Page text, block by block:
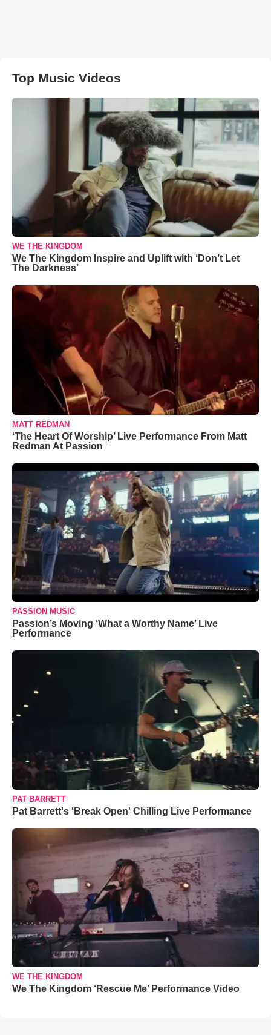
Top Music Videos
WE THE KINGDOM
We The Kingdom Inspire and Uplift with ‘Don’t Let
The Darkness’
MATT REDMAN
‘The Heart Of Worship’ Live Performance From Matt
Redman At Passion
PASSION MUSIC
Passion’s Moving ‘What a Worthy Name’ Live
Performance
PAT BARRETT
Pat Barrett's 'Break Open' Chilling Live Performance
WE THE KINGDOM
We The Kingdom ‘Rescue Me’ Performance Video